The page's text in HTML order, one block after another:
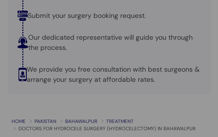
Submit your surgery booking request.
Our dedicated representative will guide you through
the process.
We provide you free consultation with best surgeons &
arrange your surgery at affordable rates.
HOME PAKISTAN BAHAWALPUR
TREATMENT
DOCTORS FOR HYDROCELE SURGERY (HYDROCELECTOMY) IN BAHAWALPUR